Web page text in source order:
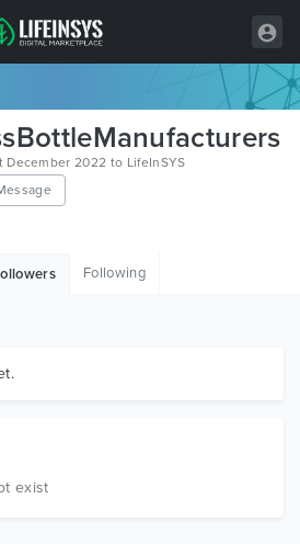
December 2022 to LifeInSYS
Following
exist